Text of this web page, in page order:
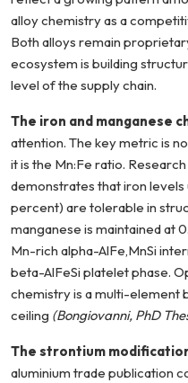
alloy chemistry as a
Both alloys remain
ecosystem is building
level of the supply chain.
The iron and manganese
attention. The key metric is
it is the Mn:Fe ratio.
demonstrates that iron
percent) are tolerable in
manganese is maintained at
Mn-rich alpha-AlFe,MnSi
beta-AlFeSi platelet phase.
chemistry is a multi-element
ceiling (Bongiovanni, PhD
The strontium
aluminium trade publication